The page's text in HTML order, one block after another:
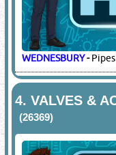
WEDNESBURY-
4.VALVES &
(26369)